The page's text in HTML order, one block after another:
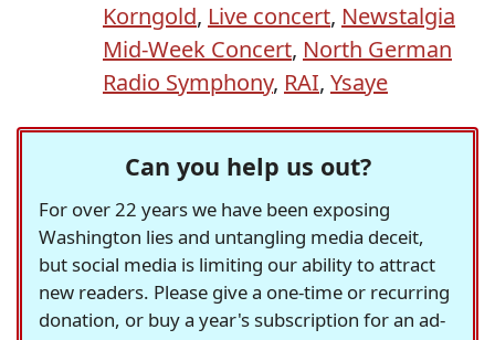
Korngold, Live concert, Newstalgia
Mid-Week Concert, North German
Radio Symphony, RAI, Ysaye
Can you help us out?
For over 22 years we have been exposing
Washington lies and untangling media deceit,
but social media is limiting our ability to attract
new readers. Please give a one-time or recurring
donation, or buy a year's subscription for an ad-